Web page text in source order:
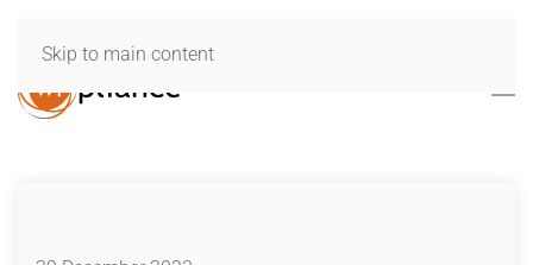
Skip to main content